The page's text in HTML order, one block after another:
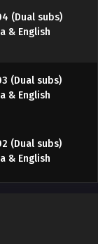
(Dual subs)
& English
(Dual subs)
& English
(Dual subs)
& English
(Dual subs)